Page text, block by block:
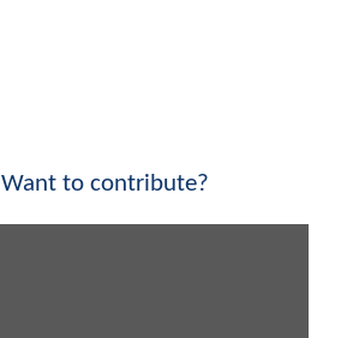
Want to contribute?